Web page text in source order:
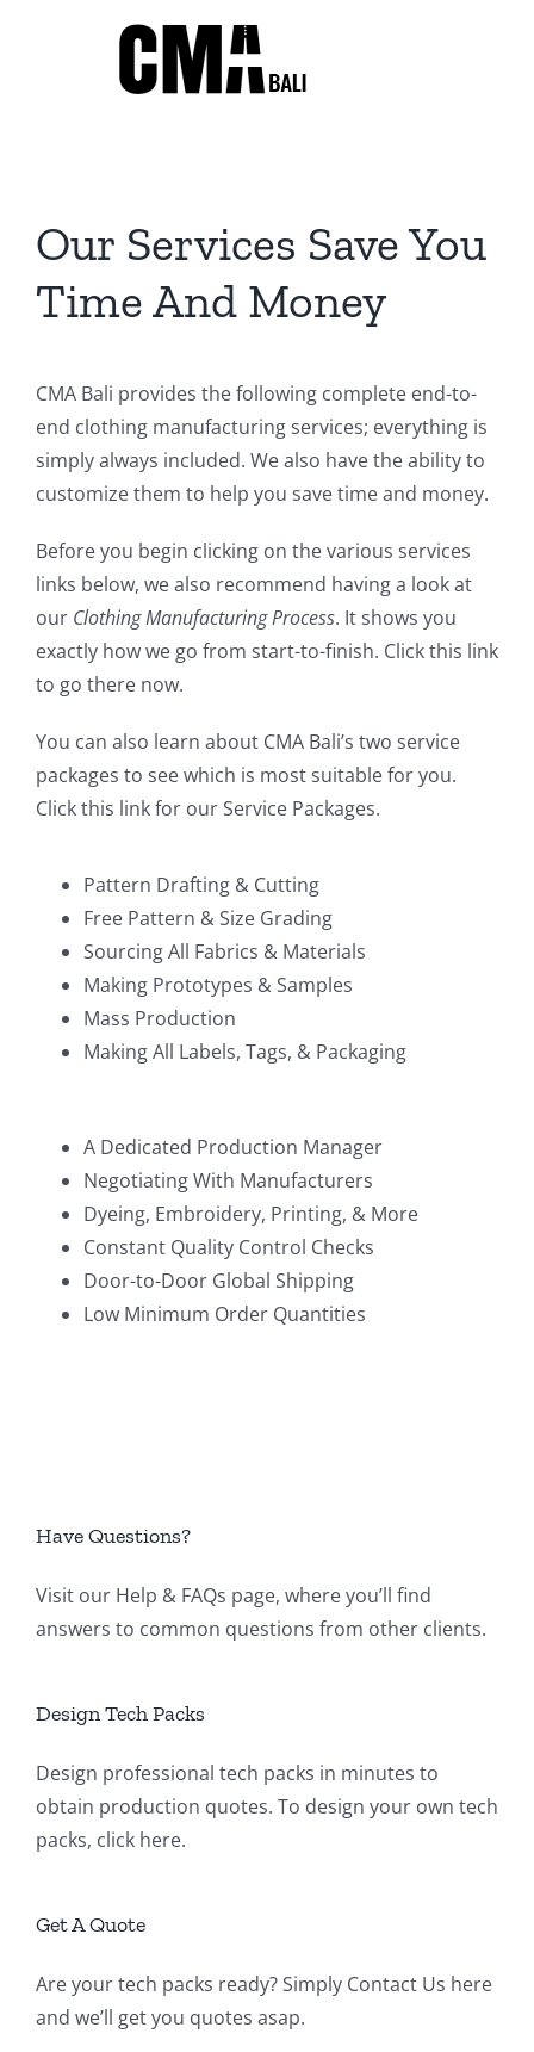
Our Services Save You
Time And Money
CMA Bali provides the following complete end-to-
end clothing manufacturing services; everything is
simply always included. We also have the ability to
customize them to help you save time and money.
Before you begin clicking on the various services
links below, we also recommend having a look at
our Clothing Manufacturing Process. It shows you
exactly how we go from start-to-finish. Click this link
to go there now.
You can also learn about CMA Bali’s two service
packages to see which is most suitable for you.
Click this link for our Service Packages.
Pattern Drafting & Cutting
Free Pattern & Size Grading
Sourcing All Fabrics & Materials
Making Prototypes & Samples
Mass Production
Making All Labels, Tags, & Packaging
A Dedicated Production Manager
Negotiating With Manufacturers
Dyeing, Embroidery, Printing, & More
Constant Quality Control Checks
Door-to-Door Global Shipping
Low Minimum Order Quantities
Have Questions?
Visit our Help & FAQs page, where you’ll find
answers to common questions from other clients.
Design Tech Packs
Design professional tech packs in minutes to
obtain production quotes. To design your own tech
packs, click here.
Get A Quote
Are your tech packs ready? Simply Contact Us here
and we’ll get you quotes asap.